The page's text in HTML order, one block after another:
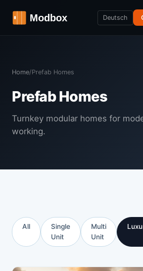
Deutsch
Home/Prefab Homes
Prefab Homes
Turnkey modular homes for
working.
All
Single
Unit
Multi
Unit